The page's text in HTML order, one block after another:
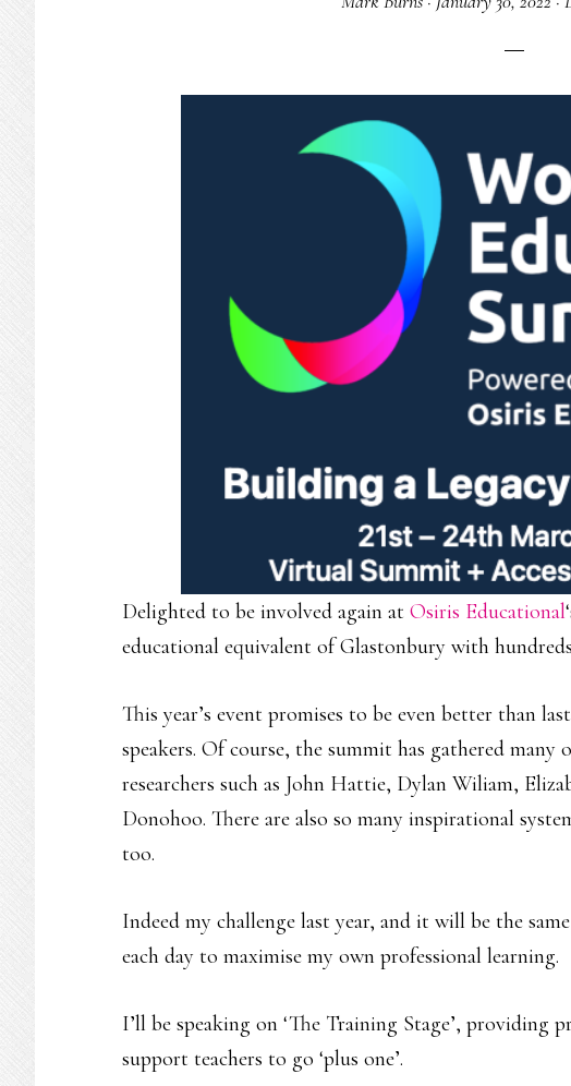
Delighted to be involved again at Osiris Educational
educational equivalent of Glastonbury with
This year’s event promises to be even better than
speakers. Of course, the summit has gathered
researchers such as John Hattie, Dylan Wiliam,
Donohoo. There are also so many inspirational
too.
Indeed my challenge last year, and it will be the
each day to maximise my own professional learning.
I’ll be speaking on ‘The Training Stage’, providing
support teachers to go ‘plus one’.